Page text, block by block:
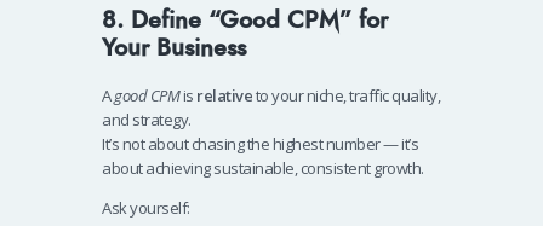
8. Define “Good CPM” for
Your Business
Agood CPMis relativeto your niche, traffic quality,
and strategy.
It’s not about chasing the highest number — it’s
about achieving sustainable, consistent growth.
Ask yourself: